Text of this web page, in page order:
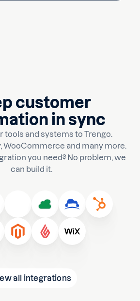
customer
in sync
tools and systems to Trengo.
WooCommerce and many more.
you need? No problem, we
can build it.
all integrations